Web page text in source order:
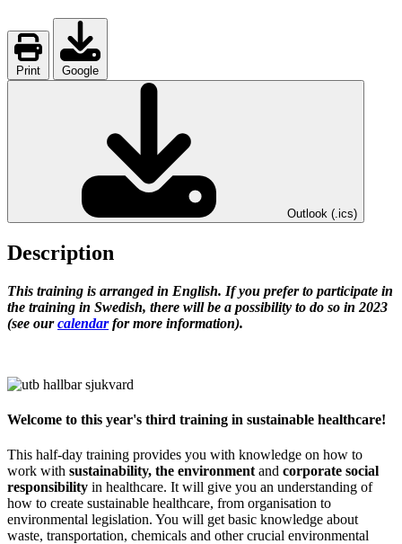
Print Google
Outlook (.ics)
Description
This training is arranged in English. If you prefer to participate in
the training in Swedish, there will be a possibility to do so in 2023
(see ourcalendarfor more information).
Welcome to this year's third training in sustainable healthcare!
This half-day training provides you with knowledge on how to
work with sustainability, the environment and corporate social
responsibility in healthcare. It will give you an understanding of
how to create sustainable healthcare, from organisation to
environmental legislation. You will get basic knowledge about
waste, transportation, chemicals and other crucial environmental